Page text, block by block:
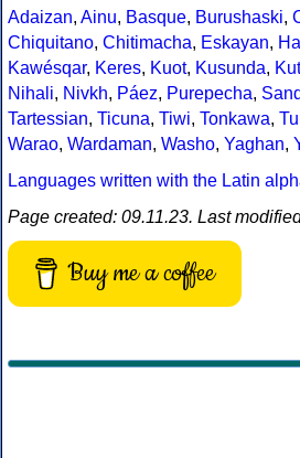
Adaizan, Ainu, Basque, Burushaski,
Chiquitano, Chitimacha, Eskayan,
Kawésqar, Keres, Kuot, Kusunda,
Nihali, Nivkh, Páez, Purepecha,
Tartessian, Ticuna, Tiwi, Tonkawa,
Warao, Wardaman, Washo, Yaghan,
Languages written with the Latin
Page created: 09.11.23. Last
Buy me a coffee